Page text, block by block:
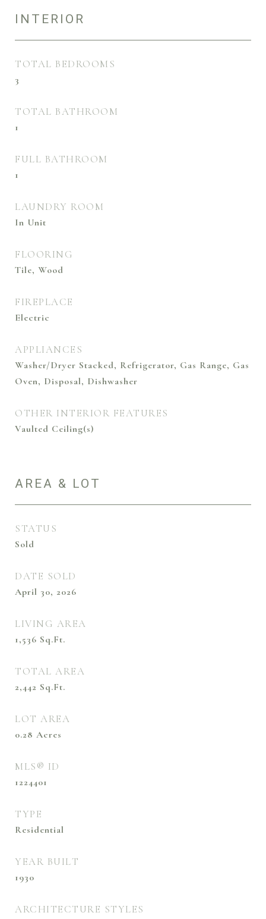
INTERIOR
TOTAL BEDROOMS
3
TOTAL BATHROOM
1
FULL BATHROOM
1
LAUNDRY ROOM
In Unit
FLOORING
Tile, Wood
FIREPLACE
Electric
APPLIANCES
Washer/Dryer Stacked, Refrigerator, Gas Range, Gas
Oven, Disposal, Dishwasher
OTHER INTERIOR FEATURES
Vaulted Ceiling(s)
AREA & LOT
STATUS
Sold
DATE SOLD
April 30, 2026
LIVING AREA
1,536 Sq.Ft.
TOTAL AREA
2,442 Sq.Ft.
LOT AREA
0.28 Acres
MLS® ID
1224401
TYPE
Residential
YEAR BUILT
1930
ARCHITECTURE STYLES